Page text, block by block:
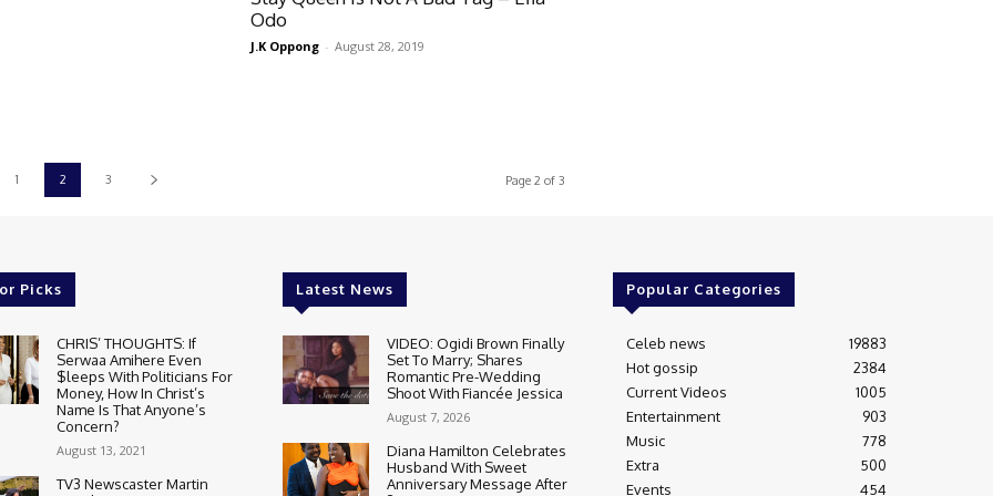
Odo
J.K Oppong - August 28, 2019
1 2 3 Page 2 of 3
Picks
CHRIS’ THOUGHTS: If
Serwaa Amihere Even
$leeps With Politicians For
Money, How In Christ’s
Name Is That Anyone’s
Concern?
August 13, 2021
TV3 Newscaster Martin
Latest News
VIDEO: Ogidi Brown Finally
Set To Marry; Shares
Romantic Pre-Wedding
Shoot With Fiancée Jessica
August 7, 2026
Diana Hamilton Celebrates
Husband With Sweet
Anniversary Message After
Popular Categories
Celeb news
19883
Hot gossip
2384
Current Videos
1005
Entertainment
903
Music
778
Extra
500
Events
454